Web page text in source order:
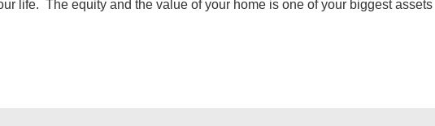
life. The equity and the value of your home is one of your biggest assets